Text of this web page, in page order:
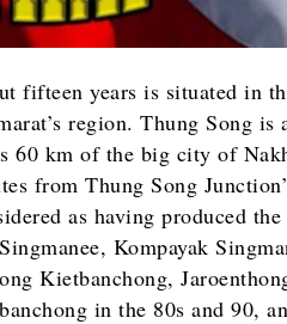
fifteen years is situated in
region. Thung Song is
60 km of the big city of
from Thung Song
as having produced the
Kompayak
Kietbanchong,
in the 80s and 90,